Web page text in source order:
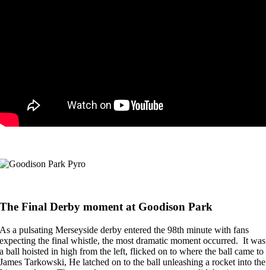
The Final Derby moment at Goodison Park
As a pulsating Merseyside derby entered the 98th minute with fans
expecting the final whistle, the most dramatic moment occurred. It was
a ball hoisted in high from the left, flicked on to where the ball came to
James Tarkowski, He latched on to the ball unleashing a rocket into the